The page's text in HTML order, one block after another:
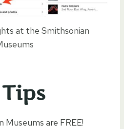
at the Smithsonian
Museums are FREE!